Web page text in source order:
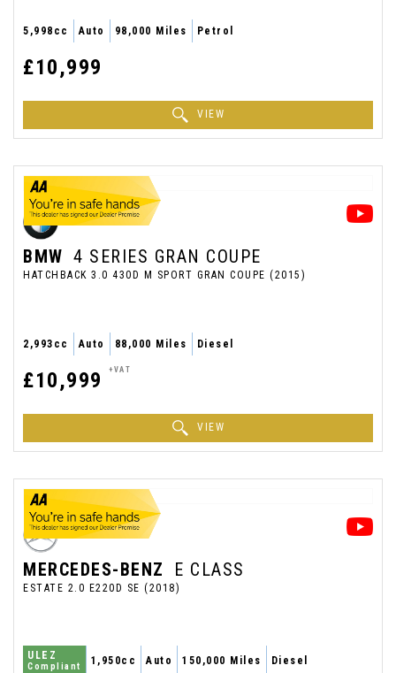
5,998cc Auto 98,000 Miles Petrol
£10,999
VIEW
BMW 4 SERIES GRAN COUPE
HATCHBACK 3.0 430D M SPORT GRAN COUPE (2015)
2,993cc Auto 88,000 Miles Diesel
£10,999 +VAT
VIEW
MERCEDES-BENZ E CLASS
ESTATE 2.0 E220D SE (2018)
ULEZ
Compliant 1,950cc Auto 150,000 Miles Diesel